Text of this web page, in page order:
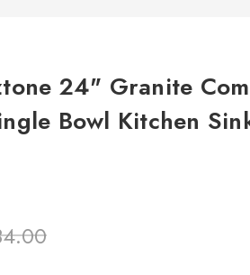
24" Granite
Bowl Kitchen